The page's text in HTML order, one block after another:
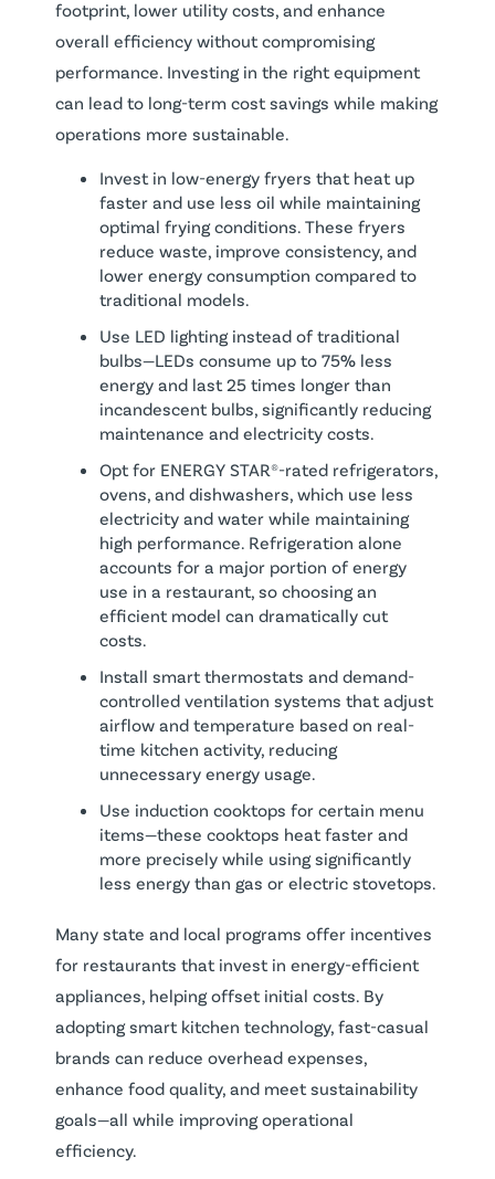
footprint, lower utility costs, and enhance
overall efficiency without compromising
performance. Investing in the right equipment
can lead to long-term cost savings while making
operations more sustainable.
Invest in low-energy fryers that heat up
faster and use less oil while maintaining
optimal frying conditions. These fryers
reduce waste, improve consistency, and
lower energy consumption compared to
traditional models.
Use LED lighting instead of traditional
bulbs—LEDs consume up to 75% less
energy and last 25 times longer than
incandescent bulbs, significantly reducing
maintenance and electricity costs.
Opt for ENERGY STAR®-rated refrigerators,
ovens, and dishwashers, which use less
electricity and water while maintaining
high performance. Refrigeration alone
accounts for a major portion of energy
use in a restaurant, so choosing an
efficient model can dramatically cut
costs.
Install smart thermostats and demand-
controlled ventilation systems that adjust
airflow and temperature based on real-
time kitchen activity, reducing
unnecessary energy usage.
Use induction cooktops for certain menu
items—these cooktops heat faster and
more precisely while using significantly
less energy than gas or electric stovetops.
Many state and local programs offer incentives
for restaurants that invest in energy-efficient
appliances, helping offset initial costs. By
adopting smart kitchen technology, fast-casual
brands can reduce overhead expenses,
enhance food quality, and meet sustainability
goals—all while improving operational
efficiency.